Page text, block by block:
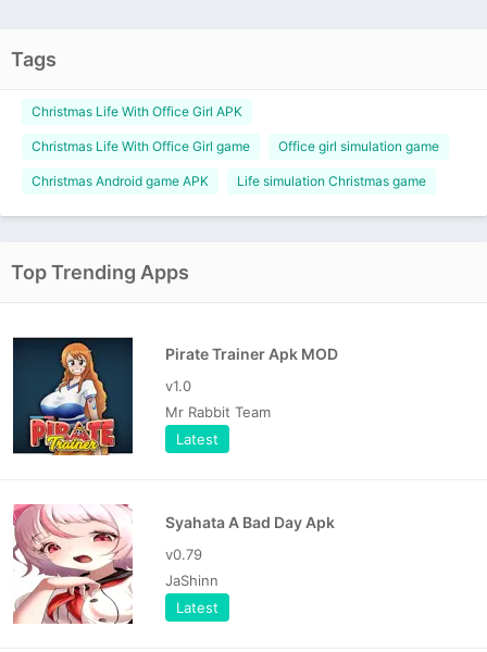
Tags
Christmas Life With Office Girl APK
Christmas Life With Office Girl game Office girl simulation game
Christmas Android game APK Life simulation Christmas game
Top Trending Apps
Pirate Trainer Apk MOD
v1.0
Mr Rabbit Team
Latest
Syahata A Bad Day Apk
v0.79
JaShinn
Latest